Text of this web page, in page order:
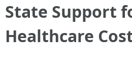
State Support
Healthcare